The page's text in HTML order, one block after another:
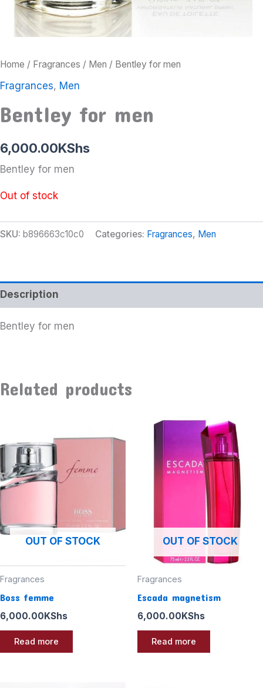
Home / Fragrances / Men / Bentley for men
Fragrances, Men
Bentley for men
6,000.00KShs
Bentley for men
Out of stock
SKU: b896663c10c0 Categories: Fragrances, Men
Description
Bentley for men
Related products
OUT OF STOCK
Fragrances
Boss femme
6,000.00KShs
Read more
OUT OF STOCK
Fragrances
Escada magnetism
6,000.00KShs
Read more